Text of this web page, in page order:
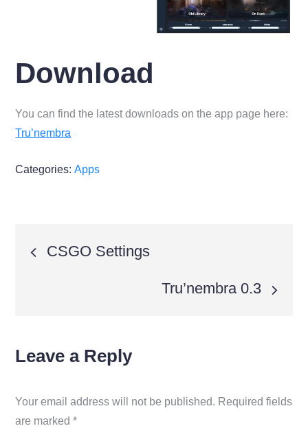
Download
You can find the latest downloads on the app page here:
Tru’nembra
Categories:Apps
Post
CSGO Settings
Tru’nembra 0.3
Leave a Reply
Your email address will not be published. Required fields
are marked*